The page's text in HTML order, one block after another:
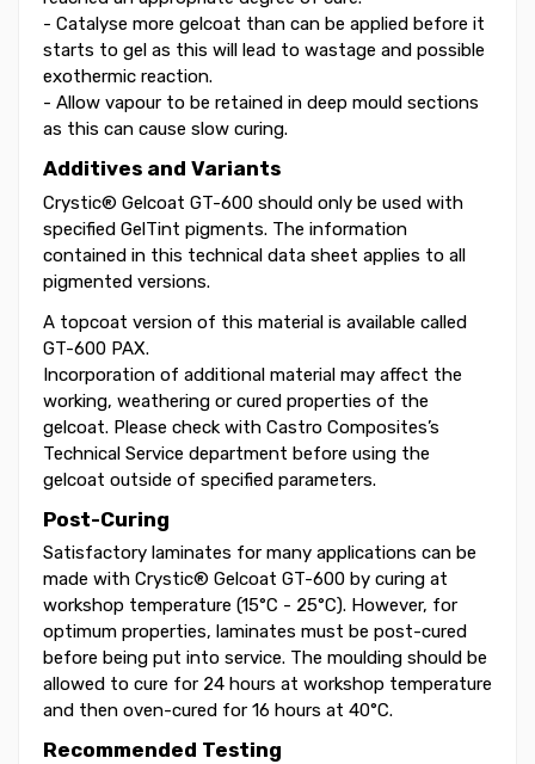
- Catalyse more gelcoat than can be applied before it
starts to gel as this will lead to wastage and possible
exothermic reaction.
- Allow vapour to be retained in deep mould sections
as this can cause slow curing.
Additives and Variants
Crystic® Gelcoat GT-600 should only be used with
specified GelTint pigments. The information
contained in this technical data sheet applies to all
pigmented versions.
A topcoat version of this material is available called
GT-600 PAX.
Incorporation of additional material may affect the
working, weathering or cured properties of the
gelcoat. Please check with Castro Composites’s
Technical Service department before using the
gelcoat outside of specified parameters.
Post-Curing
Satisfactory laminates for many applications can be
made with Crystic® Gelcoat GT-600 by curing at
workshop temperature (15°C - 25°C). However, for
optimum properties, laminates must be post-cured
before being put into service. The moulding should be
allowed to cure for 24 hours at workshop temperature
and then oven-cured for 16 hours at 40°C.
Recommended Testing